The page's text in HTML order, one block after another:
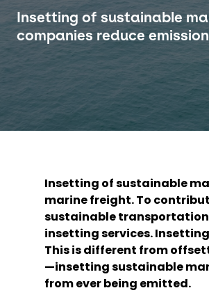
Insetting of sustainable
companies reduce
Insetting of sustainable
marine freight. To
sustainable transportation,
insetting services.
This is different from
—insetting sustainable
from ever being emitted.